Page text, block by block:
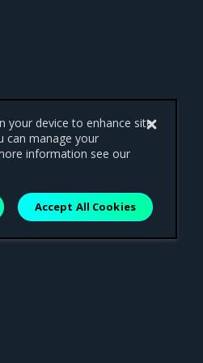
your device to enhance site
can manage your
information see our
Accept All Cookies